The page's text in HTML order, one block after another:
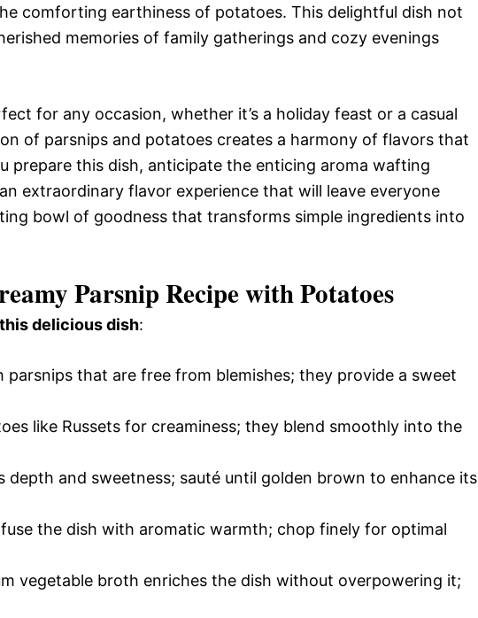
comforting earthiness of potatoes. This delightful dish not
memories of family gatherings and cozy evenings
for any occasion, whether it’s a holiday feast or a casual
of parsnips and potatoes creates a harmony of flavors that
prepare this dish, anticipate the enticing aroma wafting
extraordinary flavor experience that will leave everyone
bowl of goodness that transforms simple ingredients into
Parsnip Recipe with Potatoes
this delicious dish:
parsnips that are free from blemishes; they provide a sweet
like Russets for creaminess; they blend smoothly into the
depth and sweetness; sauté until golden brown to enhance its
the dish with aromatic warmth; chop finely for optimal
vegetable broth enriches the dish without overpowering it;